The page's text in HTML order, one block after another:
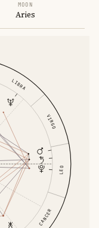
MOON
Aries
CANCER
LEO
VIRGO
LIBRA